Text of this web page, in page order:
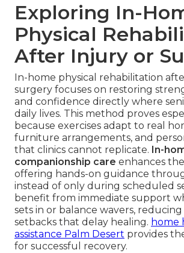
Exploring In-
Physical
After Injury or
In-home physical rehabilitation
surgery focuses on restoring
and confidence directly where
daily lives. This method proves
because exercises adapt to real
furniture arrangements, and
that clinics cannot replicate. In-
companionship care enhances
offering hands-on guidance
instead of only during scheduled
benefit from immediate support
sets in or balance wavers,
setbacks that delay healing. home
assistance Palm Desert provides
for successful recovery.